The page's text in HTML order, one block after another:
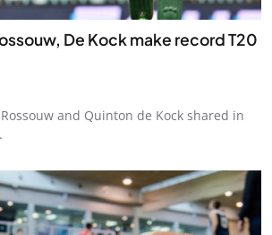
De Kock make record T20
and Quinton de Kock shared in